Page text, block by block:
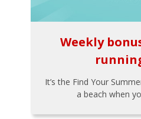
Weekly
It’s the Find Your
a beach when